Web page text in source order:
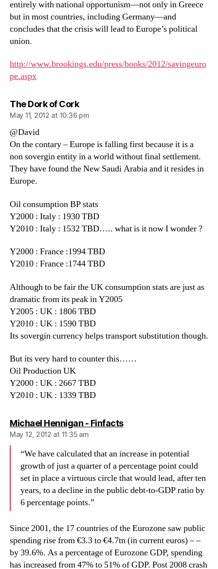
entirely with national opportunism—not only in Greece
but in most countries, including Germany—and
concludes that the crisis will lead to Europe’s political
union.
http://www.brookings.edu/press/books/2012/savingeuro
pe.aspx
The Dork of Corksays:
May 11, 2012 at 10:36 pm
@David
On the contary – Europe is falling first because it is a
non sovergin entity in a world without final settlement.
They have found the New Saudi Arabia and it resides in
Europe.
Oil consumption BP stats
Y2000 : Italy : 1930 TBD
Y2010 : Italy : 1532 TBD….. what is it now I wonder ?
Y2000 : France :1994 TBD
Y2010 : France :1744 TBD
Although to be fair the UK consumption stats are just as
dramatic from its peak in Y2005
Y2005 : UK : 1806 TBD
Y2010 : UK : 1590 TBD
Its sovergin currency helps transport substitution though.
But its very hard to counter this……
Oil Production UK
Y2000 : UK : 2667 TBD
Y2010 : UK : 1339 TBD
Michael Hennigan - Finfactssays:
May 12, 2012 at 11:35 am
“We have calculated that an increase in potential
growth of just a quarter of a percentage point could
set in place a virtuous circle that would lead, after ten
years, to a decline in the public debt-to-GDP ratio by
6 percentage points.”
Since 2001, the 17 countries of the Eurozone saw public
spending rise from €3.3 to €4.7tn (in current euros) – –
by 39.6%. As a percentage of Eurozone GDP, spending
has increased from 47% to 51% of GDP. Post 2008 crash